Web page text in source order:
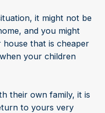
it might not be
and you might
house that is cheaper
your children
their own family, it is
to yours very